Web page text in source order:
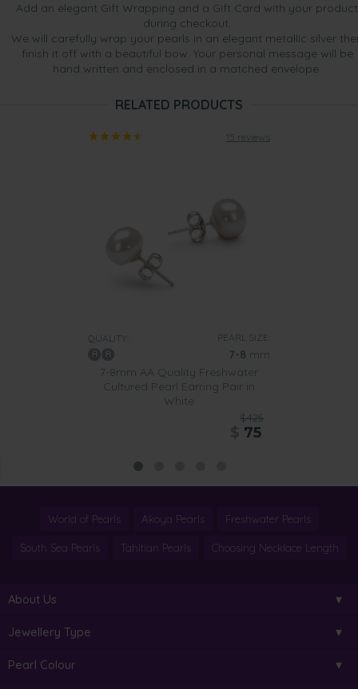
Add an elegant Gift Wrapping and a Gift Card with your product
during checkout.
We will carefully wrap your pearls in an elegant metallic silver
finish it off with a beautiful bow. Your personal message will be
hand written and enclosed in a matched envelope.
RELATED PRODUCTS
15 reviews
QUALITY: PEARL SIZE:
7-8 mm
7-8mm AA Quality Freshwater
Cultured Pearl Earring Pair in
White
$425
75
World of Pearls Akoya Pearls Freshwater Pearls
South Sea Pearls Tahitian Pearls Choosing Necklace Length
About Us
Jewellery Type
Pearl Colour